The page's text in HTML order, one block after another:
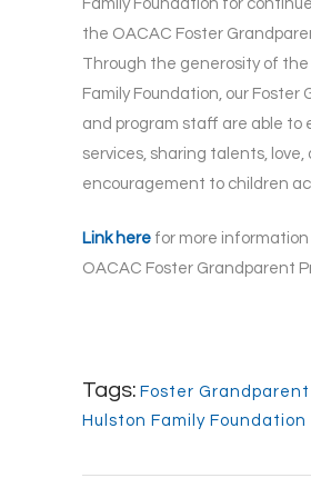
Family Foundation for
the OACAC Foster
Through the generosity of the
Family Foundation, our Foster
and program staff are able to
services, sharing talents, love,
encouragement to children
Link here for more
OACAC Foster Grandparent
Tags: Foster Grandparent
Hulston Family Foundation